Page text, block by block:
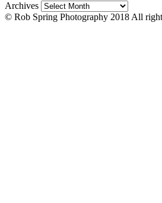
Archives
© Rob Spring Photography 2018 All